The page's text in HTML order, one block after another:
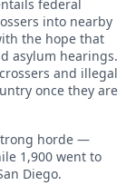
federal
into nearby
the hope that
asylum hearings.
and illegal
once they are
horde —
1,900 went to
Diego.